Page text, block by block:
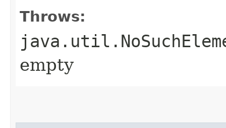
Throws:
empty